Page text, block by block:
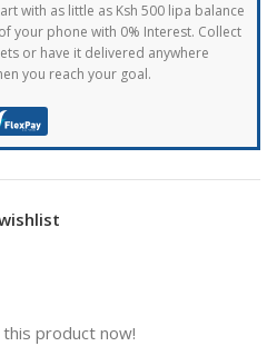
with as little as Ksh 500 lipa balance
your phone with 0% Interest. Collect
or have it delivered anywhere
you reach your goal.
product now!